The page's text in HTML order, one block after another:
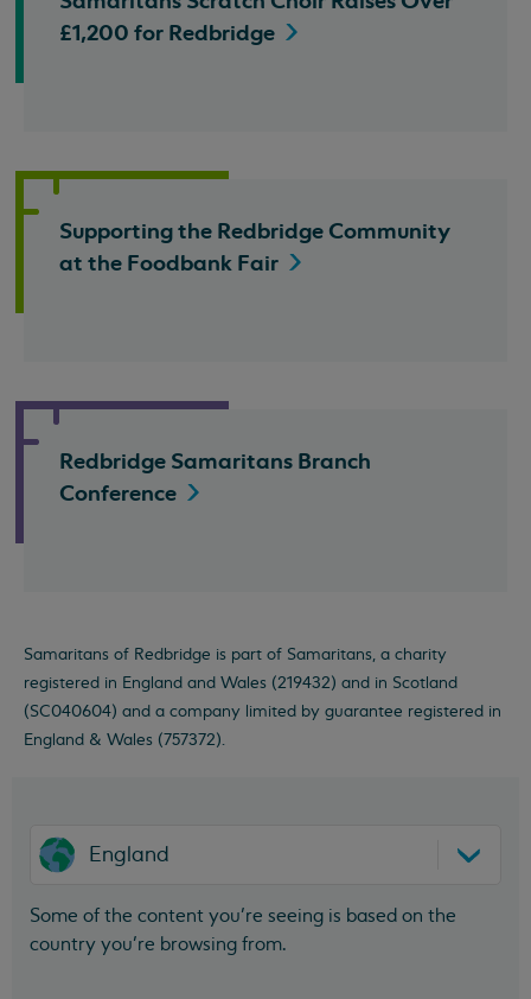
£1,200 for Redbridge
Supporting the Redbridge Community
at the Foodbank Fair
Redbridge Samaritans Branch
Conference
Samaritans of Redbridge is part of Samaritans, a charity
registered in England and Wales (219432) and in Scotland
(SC040604) and a company limited by guarantee registered in
England & Wales (757372).
England
Some of the content you’re seeing is based on the
country you’re browsing from.